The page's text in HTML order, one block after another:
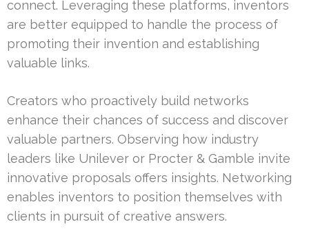
connect. Leveraging these platforms, inventors
are better equipped to handle the process of
promoting their invention and establishing
valuable links.
Creators who proactively build networks
enhance their chances of success and discover
valuable partners. Observing how industry
leaders like Unilever or Procter & Gamble invite
innovative proposals offers insights. Networking
enables inventors to position themselves with
clients in pursuit of creative answers.